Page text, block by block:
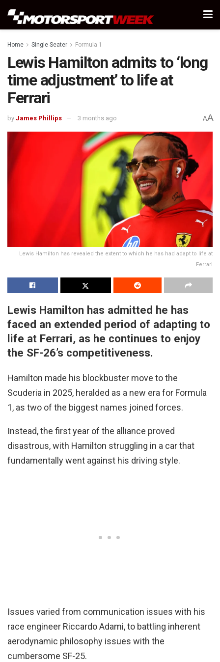
Home Single Seater Formula 1
Lewis Hamilton admits to ‘long
time adjustment’ to life at
Ferrari
by James Phillips 3 months ago AA
Lewis Hamilton has revealed the extent to which he has had adapt to life at
Ferrari
Lewis Hamilton has admitted he has
faced an extended period of adapting to
life at Ferrari, as he continues to enjoy
the SF-26’s competitiveness.
Hamilton made his blockbuster move to the
Scuderia in 2025, heralded as a new era for Formula
1, as two of the biggest names joined forces.
Instead, the first year of the alliance proved
disastrous, with Hamilton struggling in a car that
fundamentally went against his driving style.
Issues varied from communication issues with his
race engineer Riccardo Adami, to battling inherent
aerodynamic philosophy issues with the
cumbersome SF-25.